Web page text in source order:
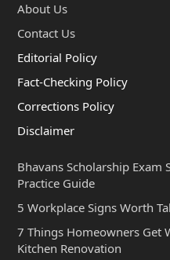
About Us
Contact Us
Editorial Policy
Fact-Checking Policy
Corrections Policy
Disclaimer
Bhavans Scholarship Exam
Practice Guide
5 Workplace Signs Worth
7 Things Homeowners Get
Kitchen Renovation